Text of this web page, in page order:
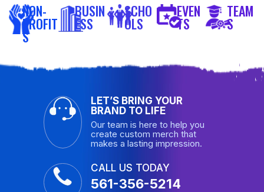
NON-
PROFIT
S
BUSIN
ESS
SCHO
OLS
EVEN
TS
TEAM
S
LET’S BRING YOUR
BRAND TO LIFE
Our team is here to help you
create custom merch that
makes a lasting impression.
CALL US TODAY
561-356-5214